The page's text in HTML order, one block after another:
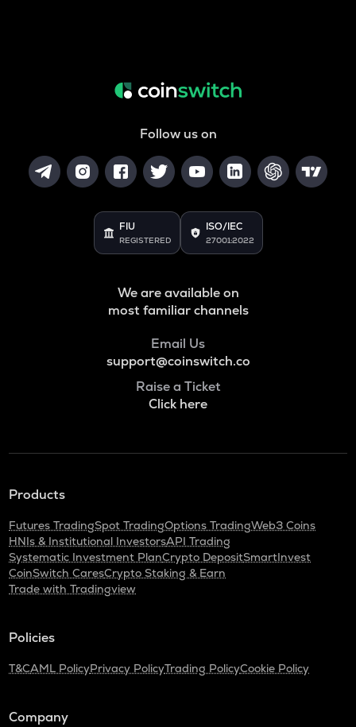
Follow us on
FIU
REGISTERED
ISO/IEC
27001:2022
We are available on
most familiar channels
Email Us
support@coinswitch.co
Raise a Ticket
Click here
Products
Futures TradingSpot TradingOptions TradingWeb3 Coins
HNIs & Institutional InvestorsAPI Trading
Systematic Investment PlanCrypto DepositSmartInvest
CoinSwitch CaresCrypto Staking & Earn
Trade with Tradingview
Policies
T&CAML PolicyPrivacy PolicyTrading PolicyCookie Policy
Company